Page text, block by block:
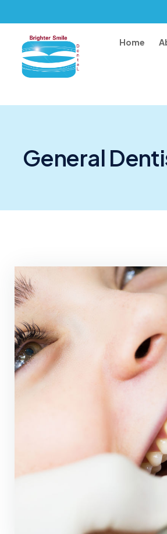
Home
General